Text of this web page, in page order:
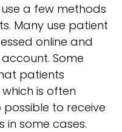
a few methods
Many use patient
online and
Some
patients
is often
possible to receive
some cases.